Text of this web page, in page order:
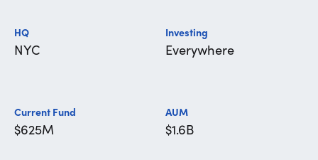
HQ
NYC
Investing
Everywhere
Current Fund
$625M
AUM
$1.6B